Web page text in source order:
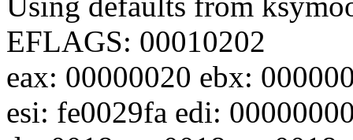
EFLAGS: 00010202
eax: 00000020 ebx:
esi: fe0029fa edi: